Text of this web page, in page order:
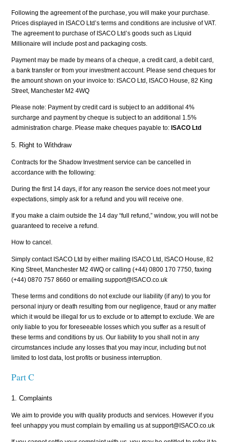
Following the agreement of the purchase, you will make your purchase.
Prices displayed in ISACO Ltd’s terms and conditions are inclusive of VAT.
The agreement to purchase of ISACO Ltd’s goods such as Liquid
Millionaire will include post and packaging costs.
Payment may be made by means of a cheque, a credit card, a debit card,
a bank transfer or from your investment account. Please send cheques for
the amount shown on your invoice to: ISACO Ltd, ISACO House, 82 King
Street, Manchester M2 4WQ
Please note: Payment by credit card is subject to an additional 4%
surcharge and payment by cheque is subject to an additional 1.5%
administration charge. Please make cheques payable to: ISACO Ltd
5. Right to Withdraw
Contracts for the Shadow Investment service can be cancelled in
accordance with the following:
During the first 14 days, if for any reason the service does not meet your
expectations, simply ask for a refund and you will receive one.
If you make a claim outside the 14 day “full refund,” window, you will not be
guaranteed to receive a refund.
How to cancel.
Simply contact ISACO Ltd by either mailing ISACO Ltd, ISACO House, 82
King Street, Manchester M2 4WQ or calling (+44) 0800 170 7750, faxing
(+44) 0870 757 8660 or emailing support@ISACO.co.uk
These terms and conditions do not exclude our liability (if any) to you for
personal injury or death resulting from our negligence, fraud or any matter
which it would be illegal for us to exclude or to attempt to exclude. We are
only liable to you for foreseeable losses which you suffer as a result of
these terms and conditions by us. Our liability to you shall not in any
circumstances include any losses that you may incur, including but not
limited to lost data, lost profits or business interruption.
Part C
1. Complaints
We aim to provide you with quality products and services. However if you
feel unhappy you must complain by emailing us at support@ISACO.co.uk